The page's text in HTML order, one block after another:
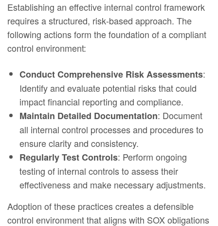
Establishing an effective internal control framework
requires a structured, risk‑based approach. The
following actions form the foundation of a compliant
control environment:
Conduct Comprehensive Risk Assessments:
Identify and evaluate potential risks that could
impact financial reporting and compliance.
Maintain Detailed Documentation: Document
all internal control processes and procedures to
ensure clarity and consistency.
Regularly Test Controls: Perform ongoing
testing of internal controls to assess their
effectiveness and make necessary adjustments.
Adoption of these practices creates a defensible
control environment that aligns with SOX obligations